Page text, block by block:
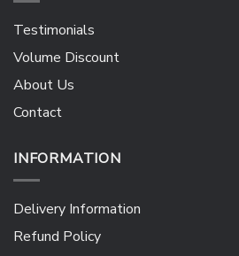
Testimonials
Volume Discount
About Us
Contact
INFORMATION
Delivery Information
Refund Policy